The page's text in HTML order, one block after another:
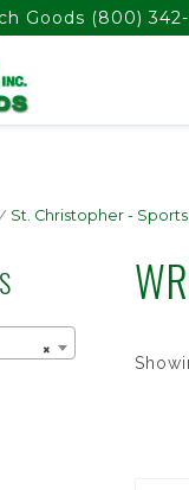
Goods (800) 342-
St. Christopher - Sports
×